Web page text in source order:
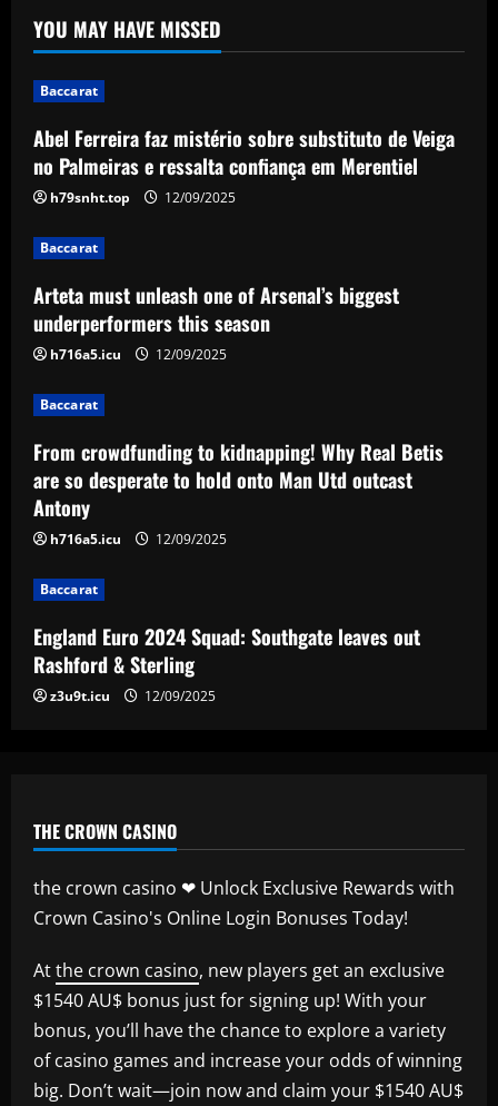
substituto de Veiga no Palmeiras e
ressalta confiança em Merentiel
Baccarat
Arteta must unleash one of Arsenal’s
biggest underperformers this season
From crowdfunding to kidnapping! Why
Real Betis are so desperate to hold
England Euro 2024 Squad: Southgate
leaves out Rashford & Sterling
5 12/09/2025
YOU MAY HAVE MISSED
Baccarat
Abel Ferreira faz mistério sobre substituto de Veiga
no Palmeiras e ressalta confiança em Merentiel
h79snht.top 12/09/2025
Baccarat
Arteta must unleash one of Arsenal’s biggest
underperformers this season
h716a5.icu 12/09/2025
Baccarat
From crowdfunding to kidnapping! Why Real Betis
are so desperate to hold onto Man Utd outcast
Antony
h716a5.icu 12/09/2025
Baccarat
England Euro 2024 Squad: Southgate leaves out
Rashford & Sterling
z3u9t.icu 12/09/2025
THE CROWN CASINO
the crown casino ❤ Unlock Exclusive Rewards with
Crown Casino's Online Login Bonuses Today!
Atthe crown casino, new players get an exclusive
$1540 AU$ bonus just for signing up! With your
bonus, you’ll have the chance to explore a variety
of casino games and increase your odds of winning
big. Don’t wait—join now and claim your $1540 AU$